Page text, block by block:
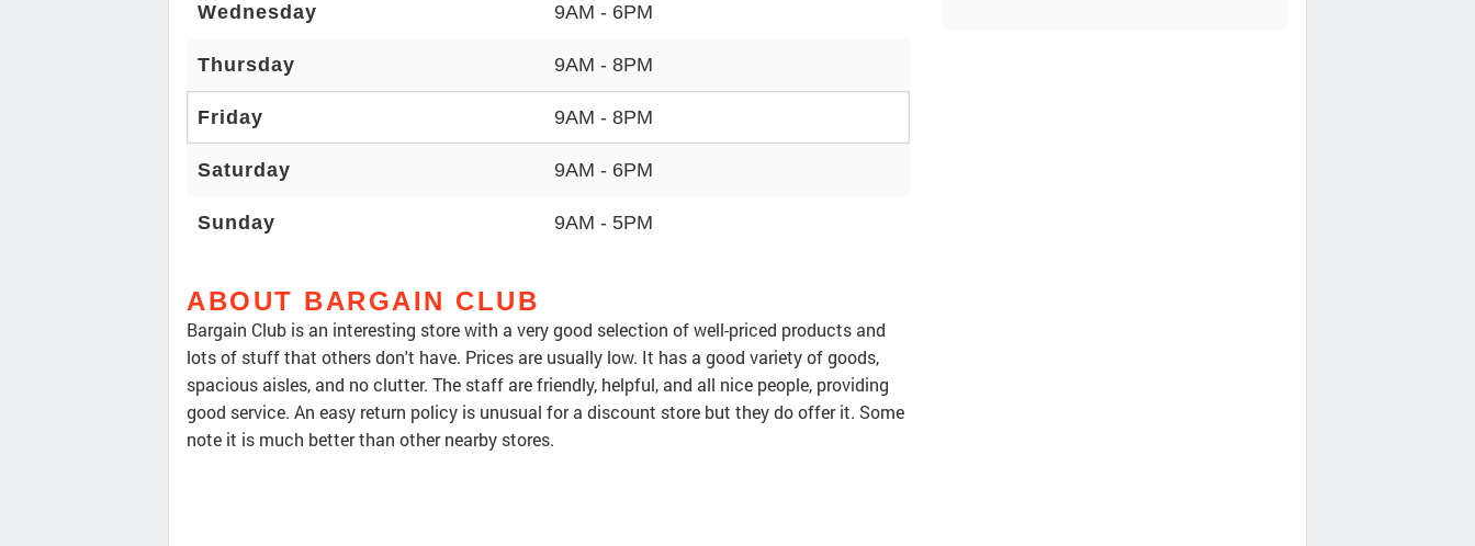
Wednesday 9AM - 6PM
Thursday 9AM - 8PM
Friday 9AM - 8PM
Saturday 9AM - 6PM
Sunday 9AM - 5PM
ABOUT BARGAIN CLUB
Bargain Club is an interesting store with a very good selection of well-priced products and
lots of stuff that others don't have. Prices are usually low. It has a good variety of goods,
spacious aisles, and no clutter. The staff are friendly, helpful, and all nice people, providing
good service. An easy return policy is unusual for a discount store but they do offer it. Some
note it is much better than other nearby stores.